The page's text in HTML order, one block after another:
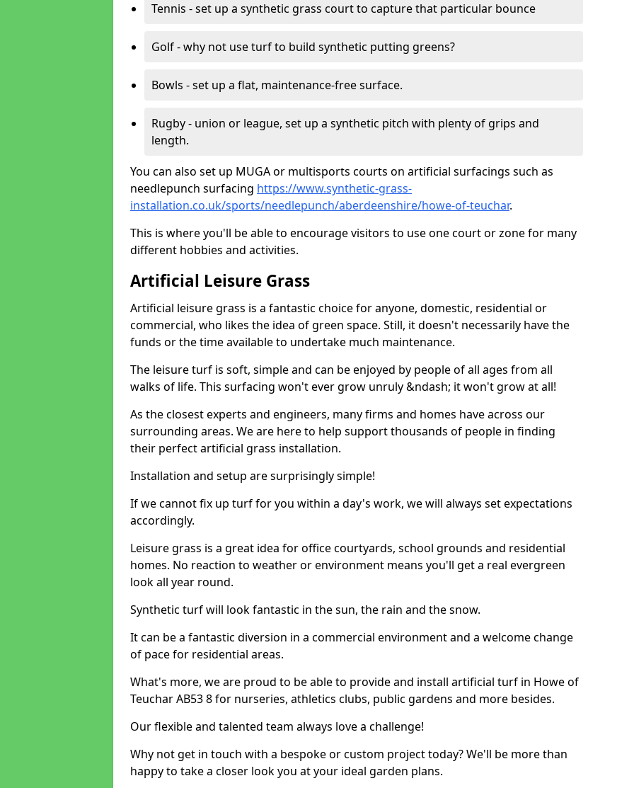
Tennis - set up a synthetic grass court to capture that particular bounce
Golf - why not use turf to build synthetic putting greens?
Bowls - set up a flat, maintenance-free surface.
Rugby - union or league, set up a synthetic pitch with plenty of grips and
length.
You can also set up MUGA or multisports courts on artificial surfacings such as
needlepunch surfacing https://www.synthetic-grass-
installation.co.uk/sports/needlepunch/aberdeenshire/howe-of-teuchar.
This is where you'll be able to encourage visitors to use one court or zone for many
different hobbies and activities.
Artificial Leisure Grass
Artificial leisure grass is a fantastic choice for anyone, domestic, residential or
commercial, who likes the idea of green space. Still, it doesn't necessarily have the
funds or the time available to undertake much maintenance.
The leisure turf is soft, simple and can be enjoyed by people of all ages from all
walks of life. This surfacing won't ever grow unruly &ndash; it won't grow at all!
As the closest experts and engineers, many firms and homes have across our
surrounding areas. We are here to help support thousands of people in finding
their perfect artificial grass installation.
Installation and setup are surprisingly simple!
If we cannot fix up turf for you within a day's work, we will always set expectations
accordingly.
Leisure grass is a great idea for office courtyards, school grounds and residential
homes. No reaction to weather or environment means you'll get a real evergreen
look all year round.
Synthetic turf will look fantastic in the sun, the rain and the snow.
It can be a fantastic diversion in a commercial environment and a welcome change
of pace for residential areas.
What's more, we are proud to be able to provide and install artificial turf in Howe of
Teuchar AB53 8 for nurseries, athletics clubs, public gardens and more besides.
Our flexible and talented team always love a challenge!
Why not get in touch with a bespoke or custom project today? We'll be more than
happy to take a closer look you at your ideal garden plans.